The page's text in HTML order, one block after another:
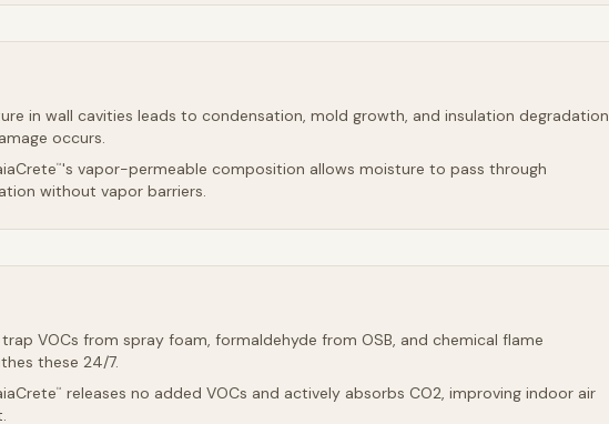
in wall cavities leads to condensation, mold growth, and insulation degradation
occurs.
™'s vapor-permeable composition allows moisture to pass through
without vapor barriers.
VOCs from spray foam, formaldehyde from OSB, and chemical flame
these 24/7.
™
releases no added VOCs and actively absorbs CO2, improving indoor air